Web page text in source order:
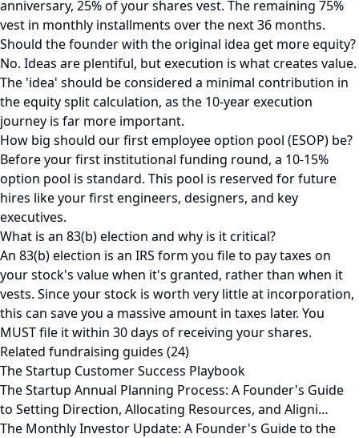
anniversary, 25% of your shares vest. The remaining 75%
vest in monthly installments over the next 36 months.
Should the founder with the original idea get more equity?
No. Ideas are plentiful, but execution is what creates value.
The 'idea' should be considered a minimal contribution in
the equity split calculation, as the 10-year execution
journey is far more important.
How big should our first employee option pool (ESOP) be?
Before your first institutional funding round, a 10-15%
option pool is standard. This pool is reserved for future
hires like your first engineers, designers, and key
executives.
What is an 83(b) election and why is it critical?
An 83(b) election is an IRS form you file to pay taxes on
your stock's value when it's granted, rather than when it
vests. Since your stock is worth very little at incorporation,
this can save you a massive amount in taxes later. You
MUST file it within 30 days of receiving your shares.
Related fundraising guides (24)
The Startup Customer Success Playbook
The Startup Annual Planning Process: A Founder's Guide
to Setting Direction, Allocating Resources, and Aligni…
The Monthly Investor Update: A Founder's Guide to the